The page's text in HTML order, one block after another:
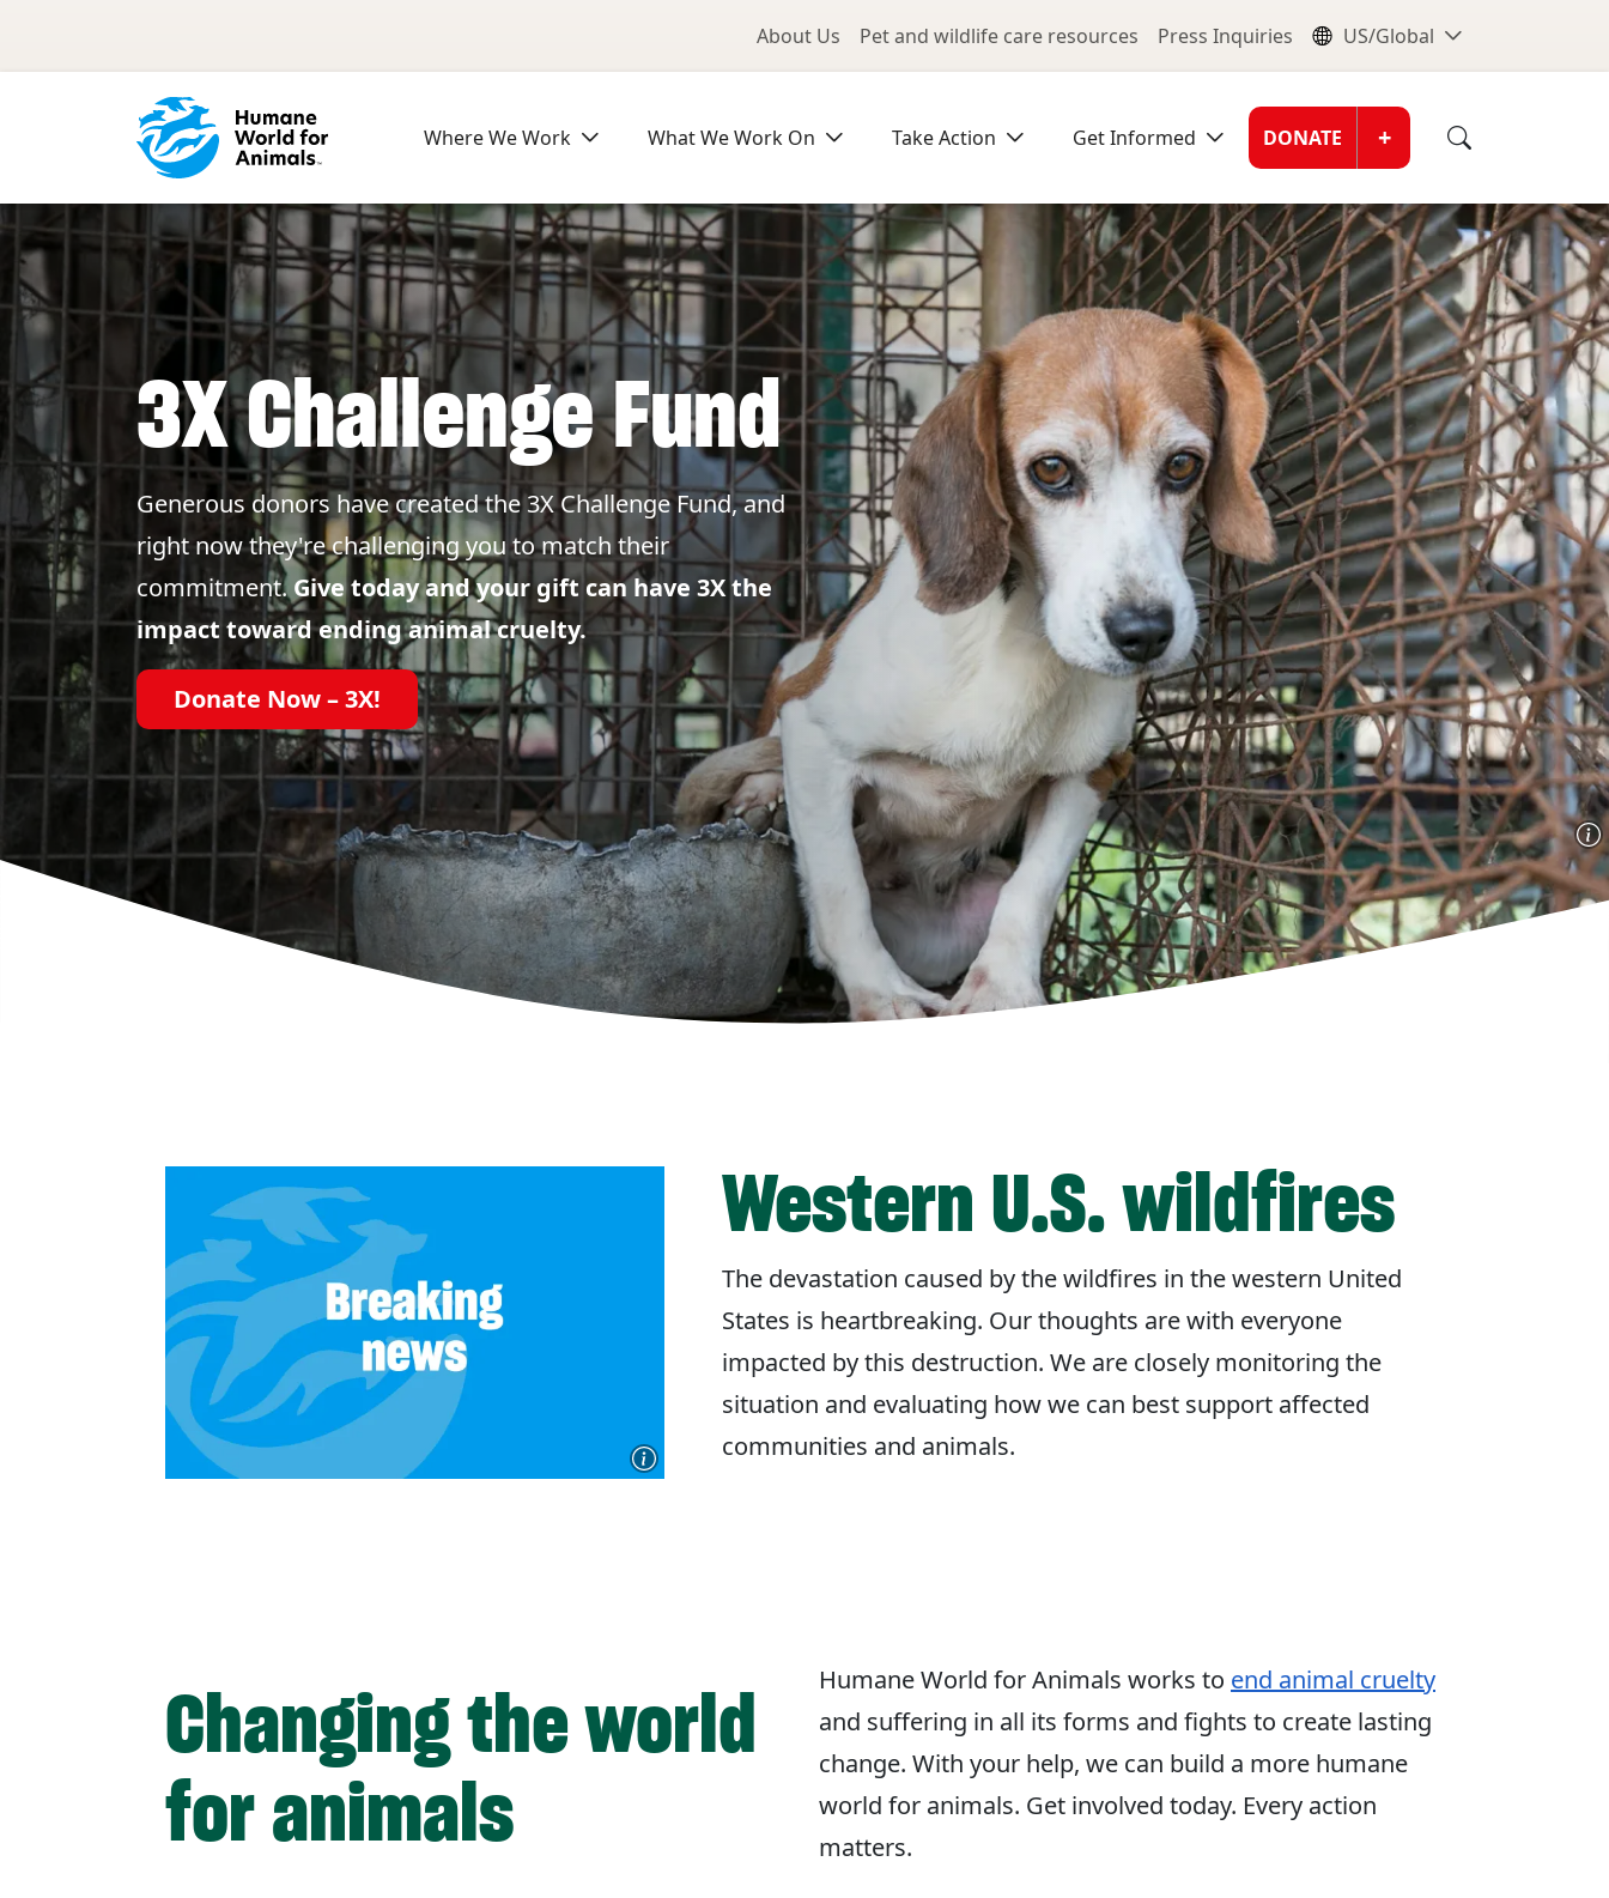
Utility Menu
About Us Pet and wildlife care resources Press Inquiries Global
US/Global
Where We Work What We Work On Take Action Get Informed Donate
DONATE +
3X Challenge Fund
Generous donors have created the 3X Challenge Fund, and
right now they're challenging you to match their
commitment.Give today and your gift can have 3X the
impact toward ending animal cruelty.
Donate Now – 3X!
Western U.S. wildfires
The devastation caused by the wildfires in the western United
States is heartbreaking. Our thoughts are with everyone
impacted by this destruction. We are closely monitoring the
situation and evaluating how we can best support affected
communities and animals.
Changing the world
for animals
Humane World for Animals works to end animal cruelty
and suffering in all its forms and fights to create lasting
change. With your help, we can build a more humane
world for animals. Get involved today. Every action
matters.